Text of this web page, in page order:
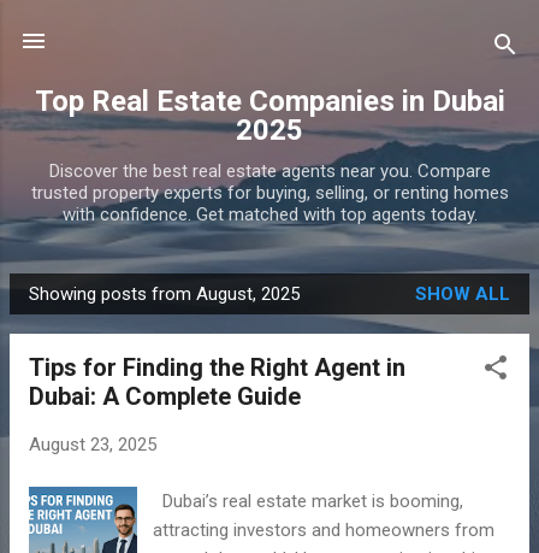
Top Real Estate Companies in Dubai
2025
Discover the best real estate agents near you. Compare
trusted property experts for buying, selling, or renting homes
with confidence. Get matched with top agents today.
P
o
Showing posts from August, 2025 SHOW ALL
Tips for Finding the Right Agent in
Dubai: A Complete Guide
August 23, 2025
Dubai’s real estate market is booming,
attracting investors and homeowners from